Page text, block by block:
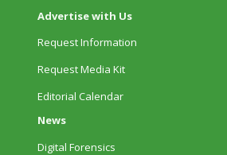
Advertise with Us
Request Information
Request Media Kit
Editorial Calendar
News
Digital Forensics